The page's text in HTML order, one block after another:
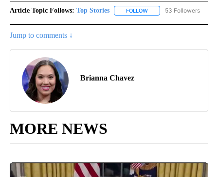
Article Topic Follows: Top Stories FOLLOW FOLLOW "TOP STORIES"
53 Followers
Jump to comments ↓
Brianna Chavez
MORE NEWS